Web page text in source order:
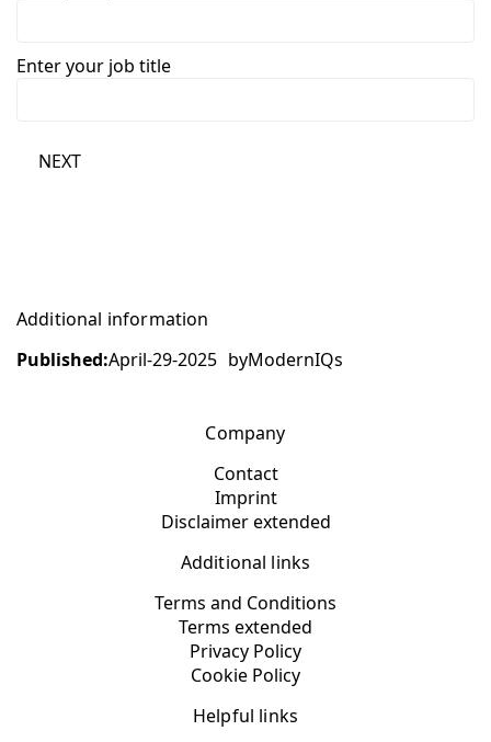
Enter your job title
NEXT
Additional information
Published:April-29-2025 byModernIQs
Company
Contact
Imprint
Disclaimer extended
Additional links
Terms and Conditions
Terms extended
Privacy Policy
Cookie Policy
Helpful links